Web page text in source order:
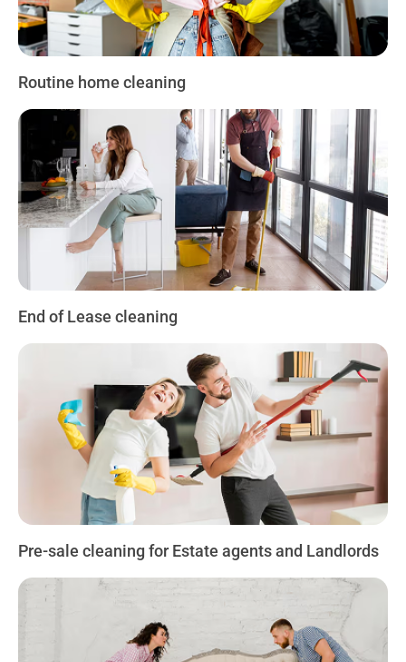
Routine home cleaning
End of Lease cleaning
Pre-sale cleaning for Estate agents and Landlords